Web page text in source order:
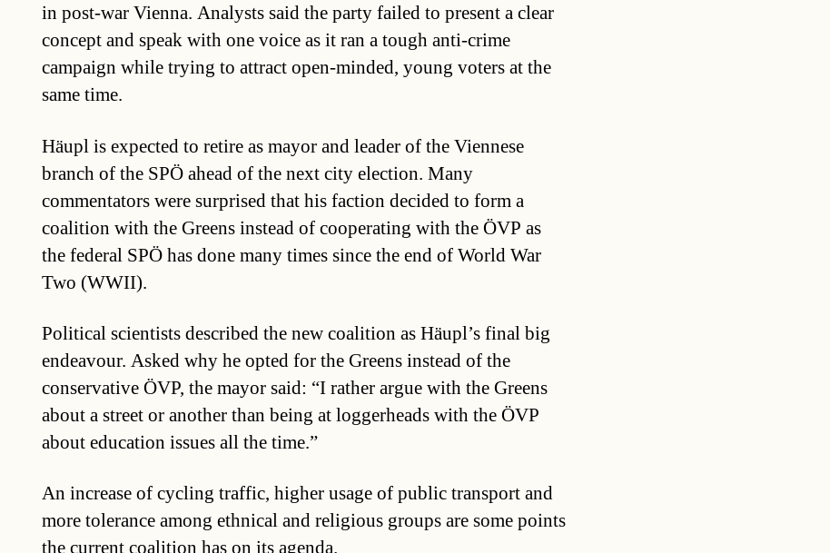
in post-war Vienna. Analysts said the party failed to present a clear
concept and speak with one voice as it ran a tough anti-crime
campaign while trying to attract open-minded, young voters at the
same time.
Häupl is expected to retire as mayor and leader of the Viennese
branch of the SPÖ ahead of the next city election. Many
commentators were surprised that his faction decided to form a
coalition with the Greens instead of cooperating with the ÖVP as
the federal SPÖ has done many times since the end of World War
Two (WWII).
Political scientists described the new coalition as Häupl’s final big
endeavour. Asked why he opted for the Greens instead of the
conservative ÖVP, the mayor said: “I rather argue with the Greens
about a street or another than being at loggerheads with the ÖVP
about education issues all the time.”
An increase of cycling traffic, higher usage of public transport and
more tolerance among ethnical and religious groups are some points